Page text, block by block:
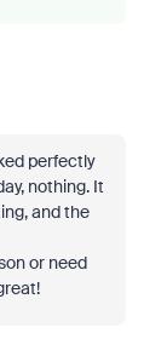
perfectly
nothing. It
and the
or need